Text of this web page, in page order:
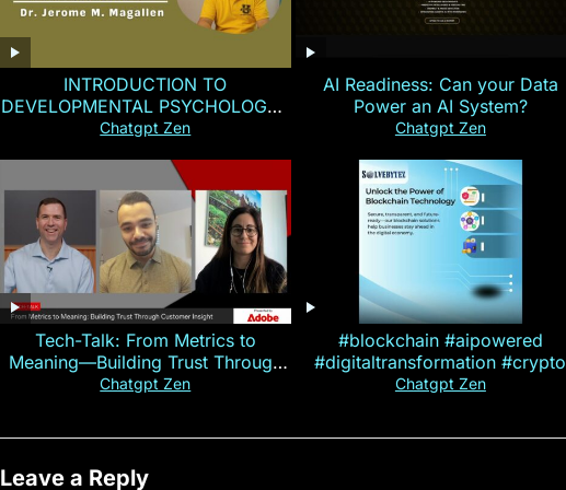
INTRODUCTION TO
DEVELOPMENTAL PSYCHOLOGY |
Magallen Fam
Chatgpt Zen
AI Readiness: Can your Data
Power an AI System?
Chatgpt Zen
Tech-Talk: From Metrics to
Meaning—Building Trust Through
Customer Insight
Chatgpt Zen
#blockchain #aipowered
#digitaltransformation #crypto
#cryptocurrency
Chatgpt Zen
Leave a Reply